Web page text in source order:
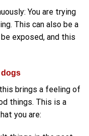
You are trying
This can also be a
exposed, and this
dogs
brings a feeling of
things. This is a
you are: